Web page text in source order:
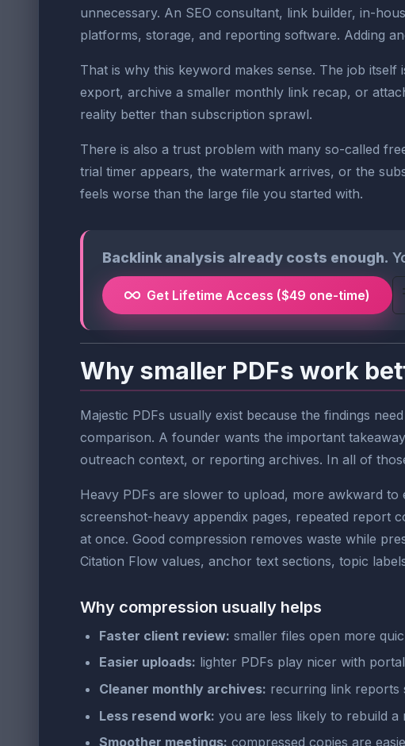
unnecessary. An SEO consultant, link builder, in-
platforms, storage, and reporting software. Adding
That is why this keyword makes sense. The job
export, archive a smaller monthly link recap, or
reality better than subscription sprawl.
There is also a trust problem with many so-called
trial timer appears, the watermark arrives, or the
feels worse than the large file you started with.
Backlink analysis already costs enough.
Get Lifetime Access ($49 one-time)
Why smaller PDFs work
Majestic PDFs usually exist because the findings
comparison. A founder wants the important
outreach context, or reporting archives. In all of
Heavy PDFs are slower to upload, more awkward
screenshot-heavy appendix pages, repeated report
at once. Good compression removes waste while
Citation Flow values, anchor text sections, topic
Why compression usually helps
Faster client review: smaller files open more
Easier uploads: lighter PDFs play nicer with
Cleaner monthly archives: recurring link reports
Less resend work: you are less likely to rebuild
Smoother meetings: compressed copies are